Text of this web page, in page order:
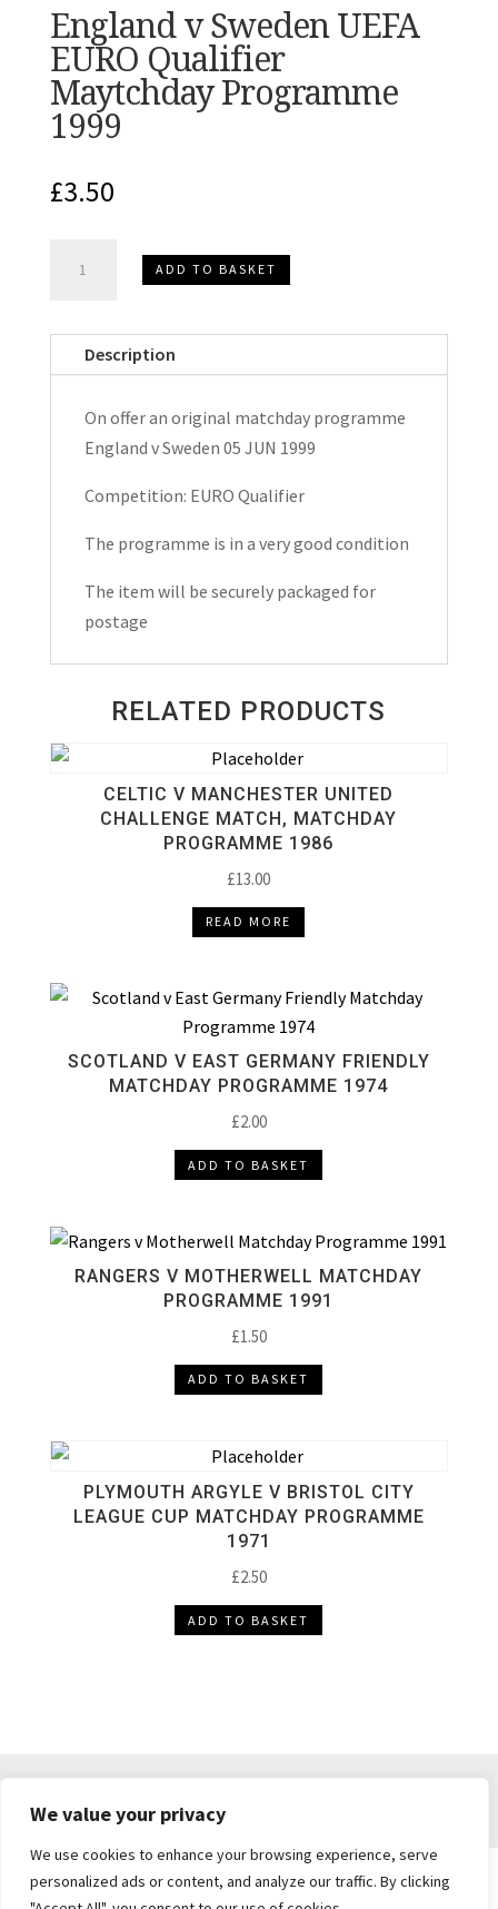
We value your privacy
We use cookies to enhance your browsing experience, serve
personalized ads or content, and analyze our traffic. By clicking
England v Sweden UEFA
EURO Qualifier
Maytchday Programme
1999
£3.50
UEFA
EURO
Programme
ADD TO BASKET
Description
On offer an original matchday programme
England v Sweden 05 JUN 1999
Competition: EURO Qualifier
The programme is in a very good condition
The item will be securely packaged for
postage
RELATED PRODUCTS
CELTIC V MANCHESTER UNITED
CHALLENGE MATCH, MATCHDAY
PROGRAMME 1986
£13.00
READ MORE
SCOTLAND V EAST GERMANY FRIENDLY
MATCHDAY PROGRAMME 1974
£2.00
ADD TO BASKET
RANGERS V MOTHERWELL MATCHDAY
PROGRAMME 1991
£1.50
ADD TO BASKET
PLYMOUTH ARGYLE V BRISTOL CITY
LEAGUE CUP MATCHDAY PROGRAMME
1971
£2.50
ADD TO BASKET
PRIVACY POLICY